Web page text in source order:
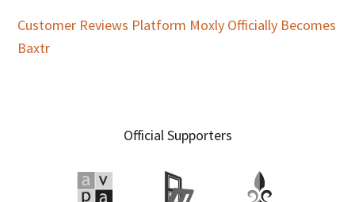
Customer Reviews Platform Moxly Officially Becomes
Baxtr
Official Supporters